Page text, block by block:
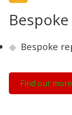
Bespoke
Find out more